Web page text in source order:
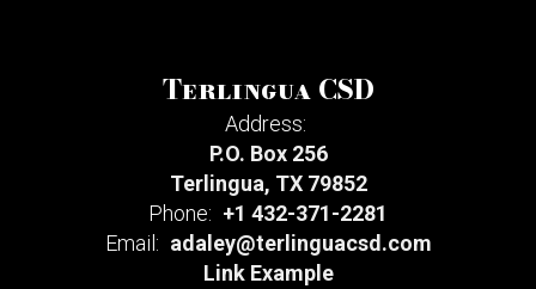
Terlingua CSD
Address:
P.O. Box 256
Terlingua, TX 79852
Phone: +1 432-371-2281
Email: adaley@terlinguacsd.com
Link Example